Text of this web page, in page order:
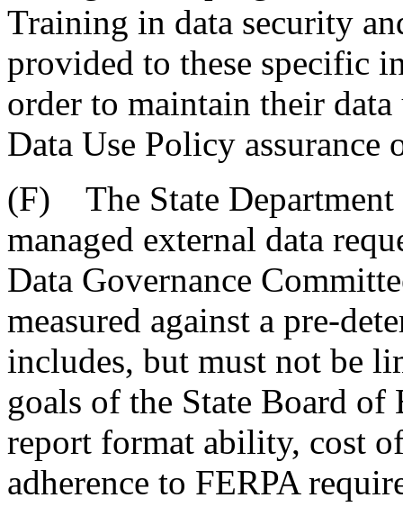
Training in data security
provided to these specific
order to maintain their
Data Use Policy
(F) The State Department
managed external data
Data Governance
measured against a pre-
includes, but must not be
goals of the State Board
report format ability, cost
adherence to FERPA